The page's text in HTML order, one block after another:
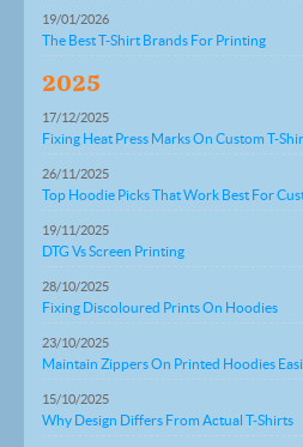
19/01/2026
The Best T-Shirt Brands For Printing
2025
17/12/2025
Fixing Heat Press Marks On Custom T-
26/11/2025
Top Hoodie Picks That Work Best For
19/11/2025
DTG Vs Screen Printing
28/10/2025
Fixing Discoloured Prints On Hoodies
23/10/2025
Maintain Zippers On Printed Hoodies
15/10/2025
Why Design Differs From Actual T-Shirts